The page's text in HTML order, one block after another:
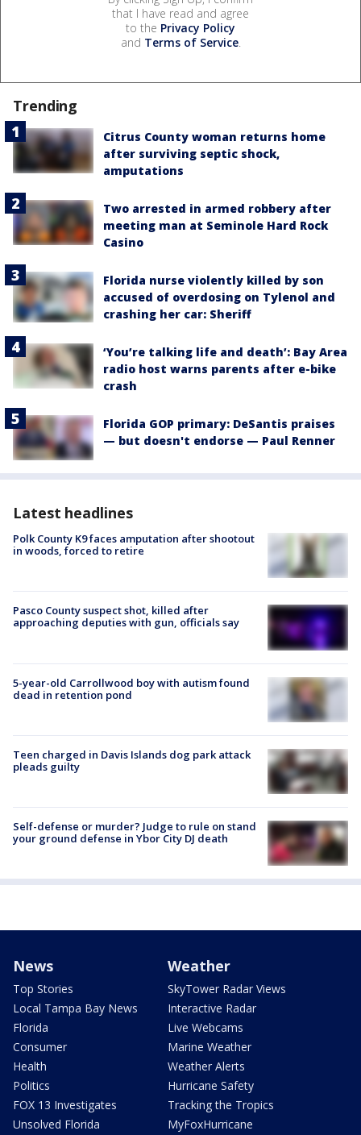
that I have read and agree
to the Privacy Policy
and Terms of Service.
Trending
Citrus County woman returns home
after surviving septic shock,
amputations
Two arrested in armed robbery after
meeting man at Seminole Hard Rock
Casino
Florida nurse violently killed by son
accused of overdosing on Tylenol and
crashing her car: Sheriff
‘You’re talking life and death’: Bay Area
radio host warns parents after e-bike
crash
Florida GOP primary: DeSantis praises
— but doesn't endorse — Paul Renner
Latest headlines
Polk County K9 faces amputation after shootout
in woods, forced to retire
Pasco County suspect shot, killed after
approaching deputies with gun, officials say
5-year-old Carrollwood boy with autism found
dead in retention pond
Teen charged in Davis Islands dog park attack
pleads guilty
Self-defense or murder? Judge to rule on stand
your ground defense in Ybor City DJ death
News
Top Stories
Local Tampa Bay News
Florida
Consumer
Health
Politics
FOX 13 Investigates
Unsolved Florida
Weather
SkyTower Radar Views
Interactive Radar
Live Webcams
Marine Weather
Weather Alerts
Hurricane Safety
Tracking the Tropics
MyFoxHurricane